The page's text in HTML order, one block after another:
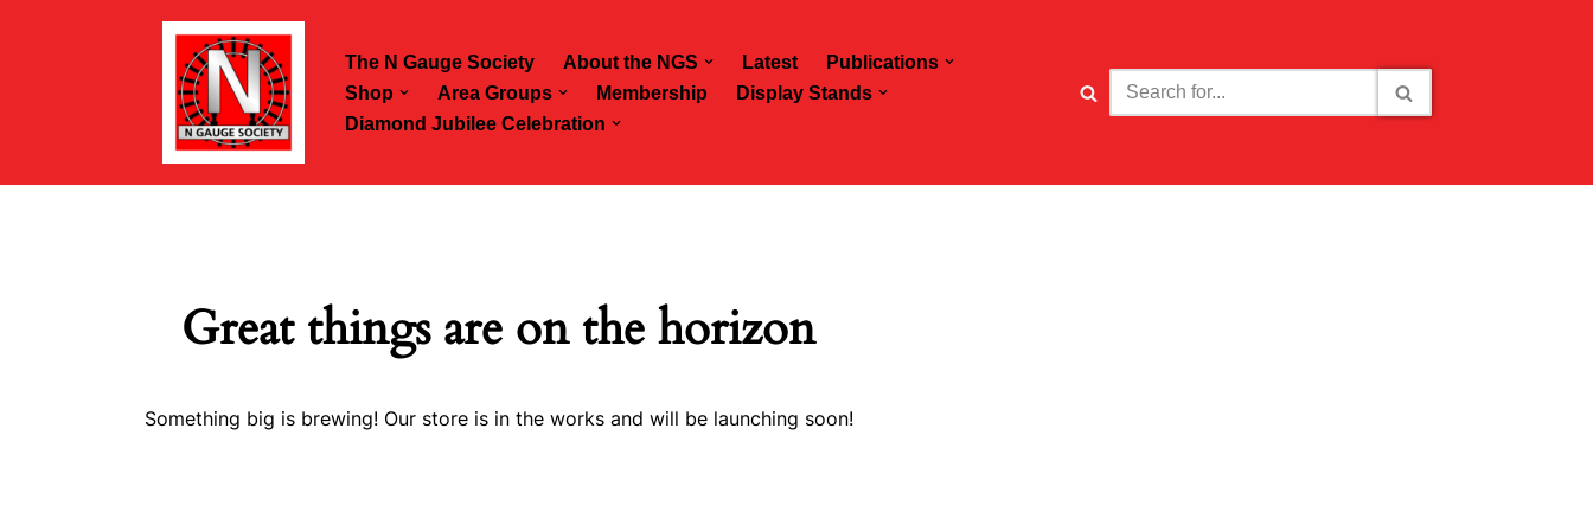
The N Gauge Society About the NGS Latest
Publications
Shop
Area Groups Membership
Display Stands
Diamond Jubilee Celebration
Great things are on the horizon
Something big is brewing! Our store is in the works and will be launching soon!